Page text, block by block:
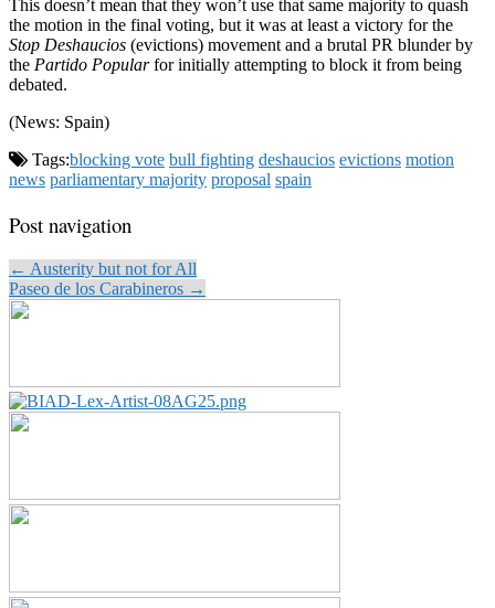
This doesn’t mean that they won’t use that same majority to quash
the motion in the final voting, but it was at least a victory for the
Stop Deshaucios (evictions) movement and a brutal PR blunder by
the Partido Popularfor initially attempting to block it from being
debated.
(News: Spain)
Tags:blocking vote bull fighting deshaucios evictions motion
news parliamentary majority proposal spain
Post navigation
← Austerity but not for All
Paseo de los Carabineros →